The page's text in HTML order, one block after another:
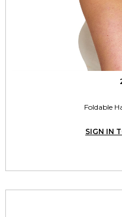
Foldable
SIGN IN